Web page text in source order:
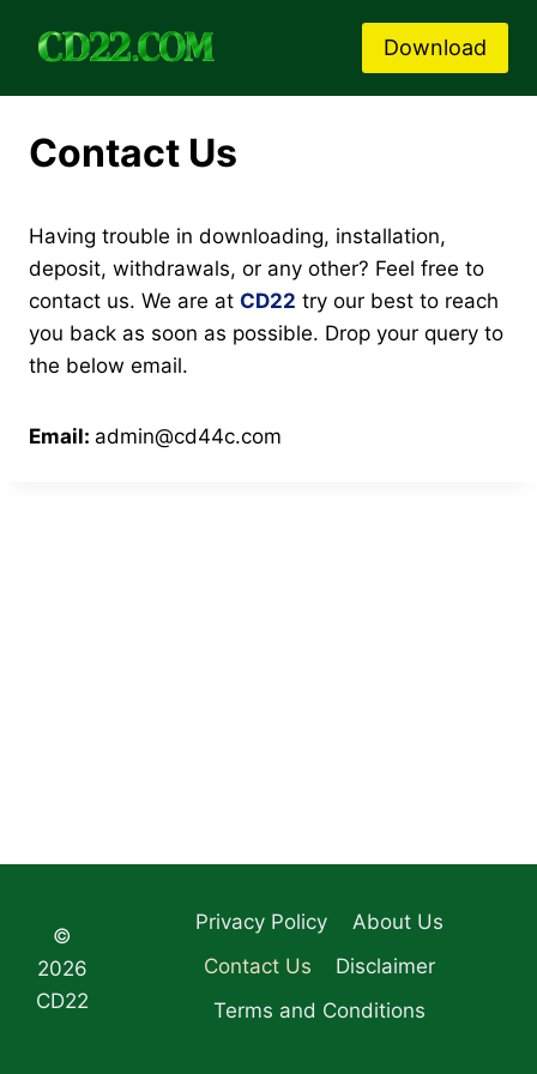
Download
Contact Us
Having trouble in downloading, installation,
deposit, withdrawals, or any other? Feel free to
contact us. We are at CD22 try our best to reach
you back as soon as possible. Drop your query to
the below email.
Email: admin@cd44c.com
©
2026
CD22
Privacy Policy
About Us
Contact Us
Disclaimer
Terms and Conditions